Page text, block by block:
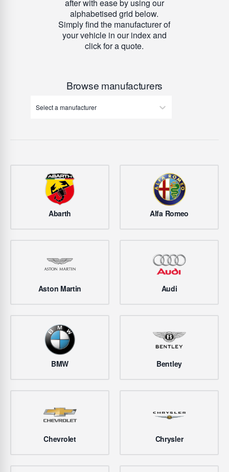
after with ease by using our
alphabetised grid below.
Simply find the manufacturer of
your vehicle in our index and
click for a quote.
Browse manufacturers
Select a manufacturer
Abarth Alfa Romeo
Aston Martin Audi
BMW Bentley
Chevrolet Chrysler